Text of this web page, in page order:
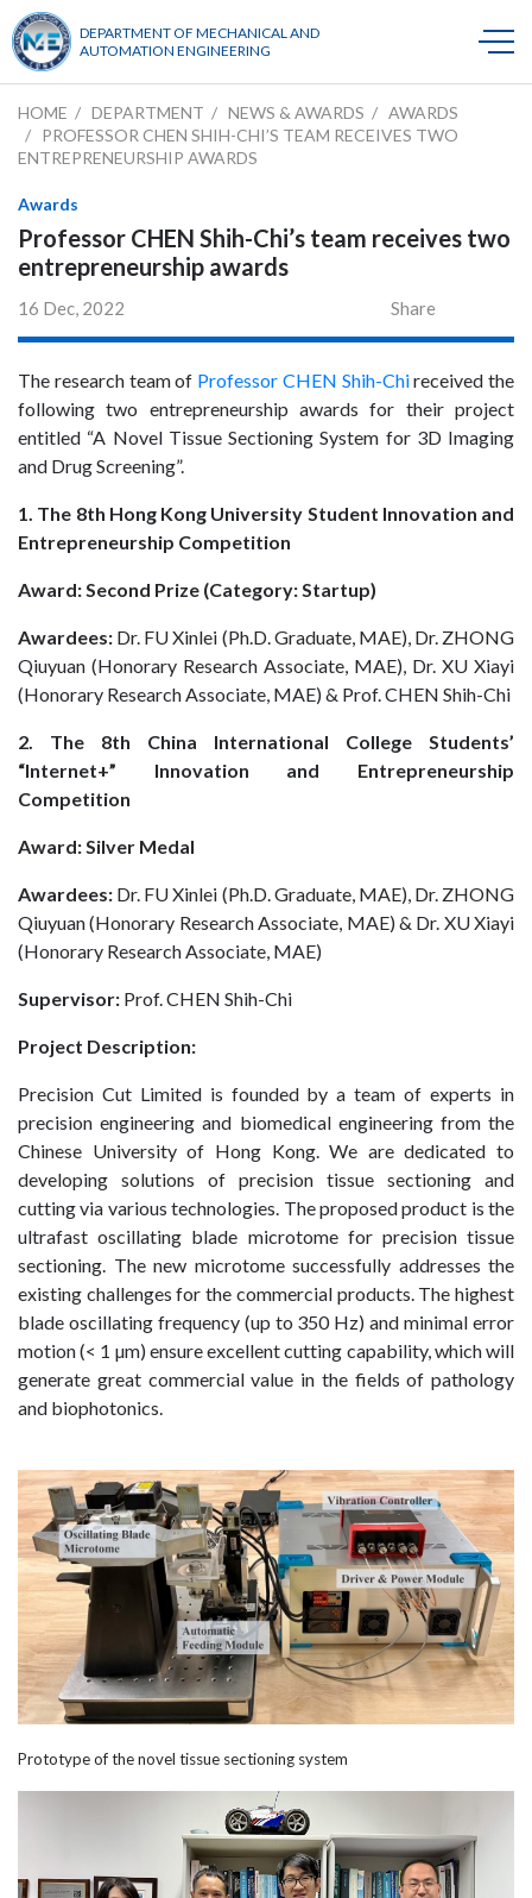
DEPARTMENT OF MECHANICAL AND
AUTOMATION ENGINEERING
HOME DEPARTMENT NEWS & AWARDS
AWARDS
PROFESSOR CHEN SHIH-CHI’S TEAM RECEIVES TWO
ENTREPRENEURSHIP AWARDS
Awards
Professor CHEN Shih-Chi’s team receives two
entrepreneurship awards
16 Dec, 2022 Share
The research team of Professor CHEN Shih-Chireceived the
following two entrepreneurship awards for their project
entitled “A Novel Tissue Sectioning System for 3D Imaging
and Drug Screening”.
1. The 8th Hong Kong University Student Innovation and
Entrepreneurship Competition
Award: Second Prize (Category: Startup)
Awardees: Dr. FU Xinlei (Ph.D. Graduate, MAE), Dr. ZHONG
Qiuyuan (Honorary Research Associate, MAE), Dr. XU Xiayi
(Honorary Research Associate, MAE) & Prof. CHEN Shih-Chi
2. The 8th China International College Students’
“Internet+” Innovation and Entrepreneurship
Competition
Award: Silver Medal
Awardees: Dr. FU Xinlei (Ph.D. Graduate, MAE), Dr. ZHONG
Qiuyuan (Honorary Research Associate, MAE) & Dr. XU Xiayi
(Honorary Research Associate, MAE)
Supervisor: Prof. CHEN Shih-Chi
Project Description:
Precision Cut Limited is founded by a team of experts in
precision engineering and biomedical engineering from the
Chinese University of Hong Kong. We are dedicated to
developing solutions of precision tissue sectioning and
cutting via various technologies. The proposed product is the
ultrafast oscillating blade microtome for precision tissue
sectioning. The new microtome successfully addresses the
existing challenges for the commercial products. The highest
blade oscillating frequency (up to 350 Hz) and minimal error
motion (< 1 µm) ensure excellent cutting capability, which will
generate great commercial value in the fields of pathology
and biophotonics.
Prototype of the novel tissue sectioning system